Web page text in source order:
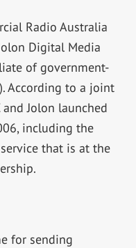
Radio Australia
Digital Media
of government-
According to a joint
and Jolon launched
including the
that is at the
for sending